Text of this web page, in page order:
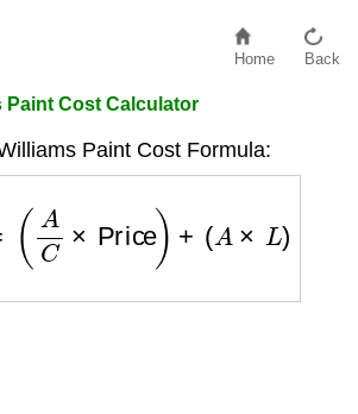
Home Back
Paint Cost Calculator
Paint Cost Formula:
= A Price)